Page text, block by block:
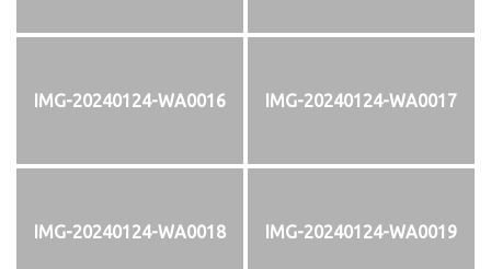
IMG-20240124-WA0016 IMG-20240124-WA0017
IMG-20240124-WA0018 IMG-20240124-WA0019